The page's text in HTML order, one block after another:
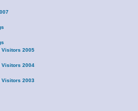
Visitors 2005
Visitors 2004
Visitors 2003